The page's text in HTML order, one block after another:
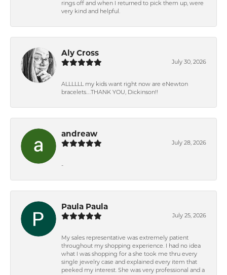
rings off and when I returned to pick them up, were
very kind and helpful.
Aly Cross
July 30, 2026
ALLLLLL my kids want right now are eNewton
bracelets….THANK YOU, Dickinson!!
andreaw
July 28, 2026
-
Paula Paula
July 25, 2026
My sales representative was extremely patient
throughout my shopping experience. I had no idea
what I was shopping for a she took me thru every
single jewelry case and explained every item that
peeked my interest. She was very professional and a